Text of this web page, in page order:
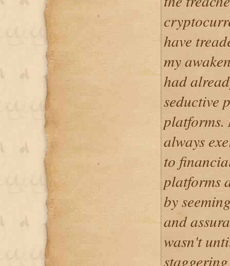
have
my
had
seductive
platforms.
always
to
platforms
by
and
wasn't